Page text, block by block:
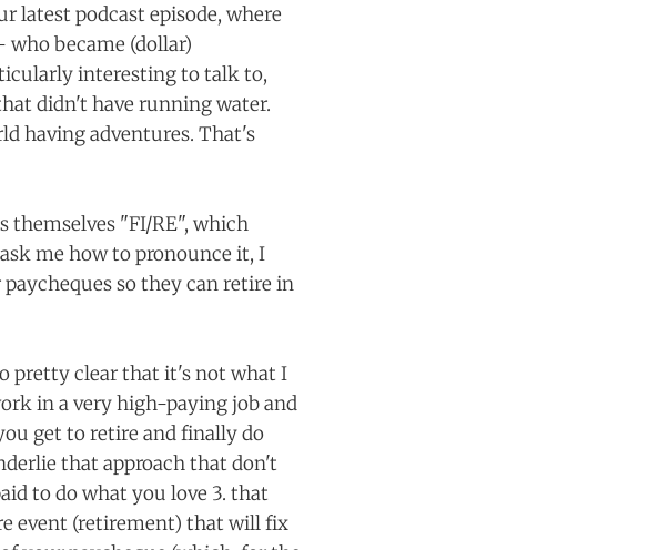
latest podcast episode, where
who became (dollar)
interesting to talk to,
didn't have running water.
having adventures. That's
themselves "FI/RE", which
me how to pronounce it, I
so they can retire in
pretty clear that it's not what I
in a very high-paying job and
get to retire and finally do
that approach that don't
to do what you love 3. that
event (retirement) that will fix